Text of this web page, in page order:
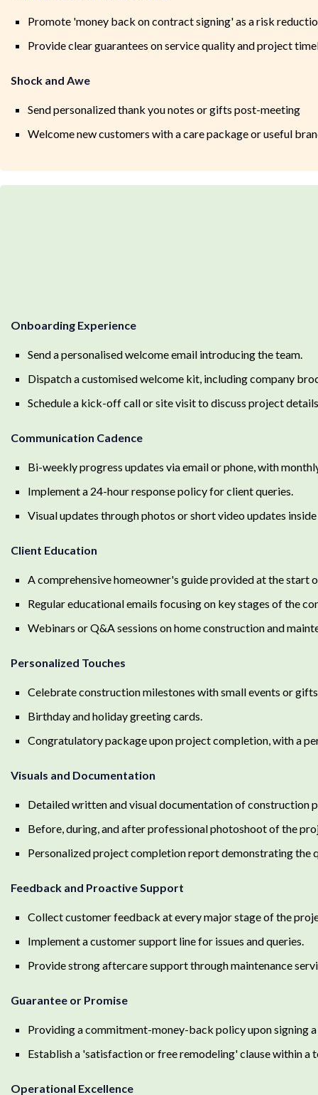
Promote 'money back on contract signing' as a risk
Provide clear guarantees on service quality and project
Shock and Awe
Send personalized thank you notes or gifts post-meeting
Welcome new customers with a care package or useful
Onboarding Experience
Send a personalised welcome email introducing the team.
Dispatch a customised welcome kit, including company
Schedule a kick-off call or site visit to discuss project
Communication Cadence
Bi-weekly progress updates via email or phone, with
Implement a 24-hour response policy for client queries.
Visual updates through photos or short video updates
Client Education
A comprehensive homeowner's guide provided at the start
Regular educational emails focusing on key stages of the
Webinars or Q&A sessions on home construction and
Personalized Touches
Celebrate construction milestones with small events or
Birthday and holiday greeting cards.
Congratulatory package upon project completion, with a
Visuals and Documentation
Detailed written and visual documentation of construction
Before, during, and after professional photoshoot of the
Personalized project completion report demonstrating the
Feedback and Proactive Support
Collect customer feedback at every major stage of the
Implement a customer support line for issues and queries.
Provide strong aftercare support through maintenance
Guarantee or Promise
Providing a commitment-money-back policy upon signing
Establish a 'satisfaction or free remodeling' clause within a
Operational Excellence